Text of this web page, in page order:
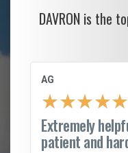
DAVRON is the
AG
★★★★★
Extremely
patient and